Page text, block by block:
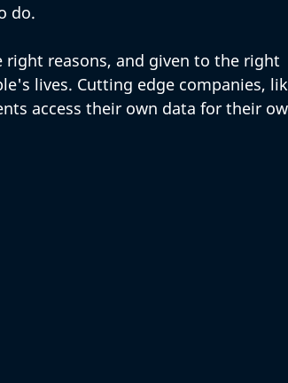
do.
reasons, and given to the right
lives. Cutting edge companies,
access their own data for their